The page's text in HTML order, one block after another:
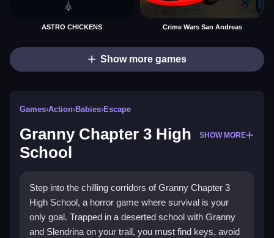
ASTRO CHICKENS Crime Wars San Andreas
Show more games
Games›Action›Babies›Escape
Granny Chapter 3 High
School
SHOW MORE
Step into the chilling corridors of Granny Chapter 3
High School, a horror game where survival is your
only goal. Trapped in a deserted school with Granny
and Slendrina on your trail, you must find keys, avoid